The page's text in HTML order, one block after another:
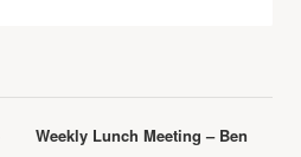
Weekly Lunch Meeting – Ben